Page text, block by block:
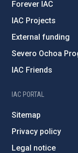
Forever IAC
IAC Projects
External funding
Severo Ochoa
IAC Friends
IAC PORTAL
Sitemap
Privacy policy
Legal notice